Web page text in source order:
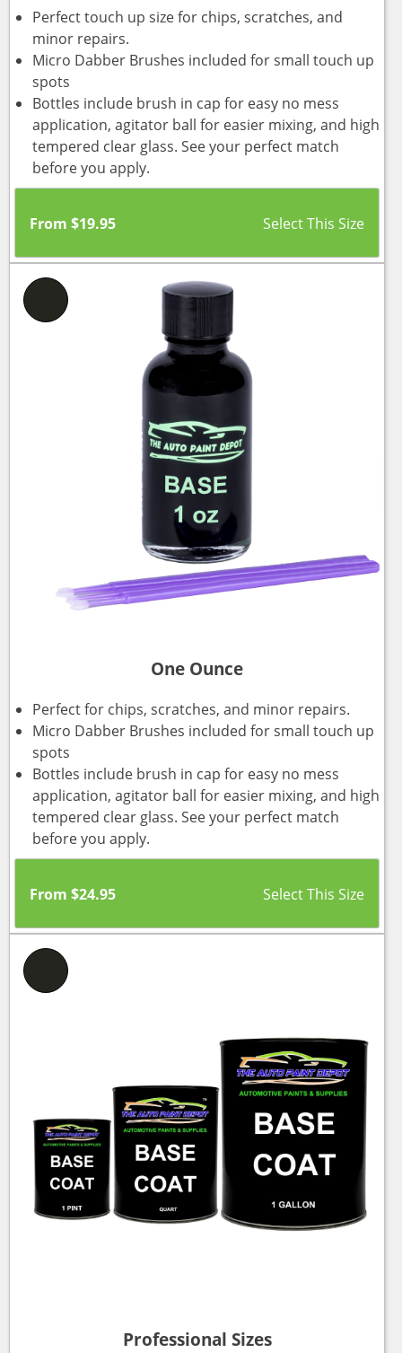
Perfect touch up size for chips, scratches, and
minor repairs.
Micro Dabber Brushes included for small touch up
spots
Bottles include brush in cap for easy no mess
application, agitator ball for easier mixing, and high
tempered clear glass. See your perfect match
before you apply.
From $19.95
One Ounce
Perfect for chips, scratches, and minor repairs.
Micro Dabber Brushes included for small touch up
spots
Bottles include brush in cap for easy no mess
application, agitator ball for easier mixing, and high
tempered clear glass. See your perfect match
before you apply.
From $24.95
Professional Sizes